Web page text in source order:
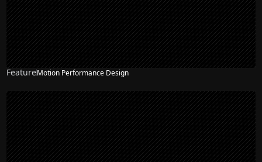
FeatureMotion Performance Design